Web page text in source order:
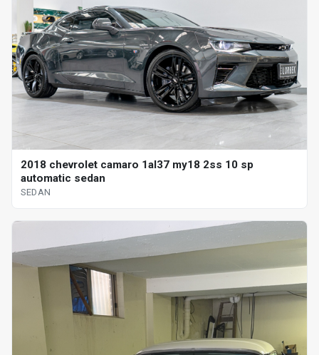
2018 chevrolet camaro 1al37 my18 2ss 10 sp
automatic sedan
SEDAN